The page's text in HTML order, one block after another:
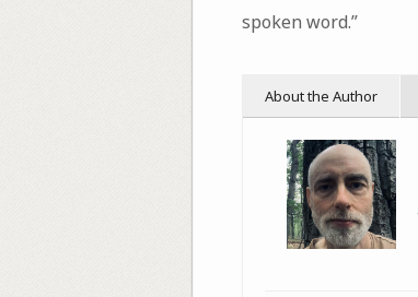
spoken word.”
About the Author